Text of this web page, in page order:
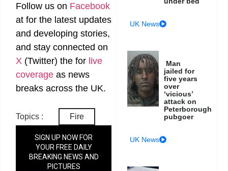
Follow us on Facebook
at for the latest updates
and developing stories,
and stay connected on
X (Twitter) the for live
coverage as news
breaks across the UK.
Topics : Fire
SIGN UP NOW FOR
YOUR FREE DAILY
BREAKING NEWS AND
PICTURES
UK News
Man
jailed for
five years
over
‘vicious’
attack on
Peterborough
pubgoer
UK News